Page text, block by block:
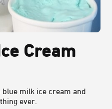
Cream
blue milk ice cream and
ever.